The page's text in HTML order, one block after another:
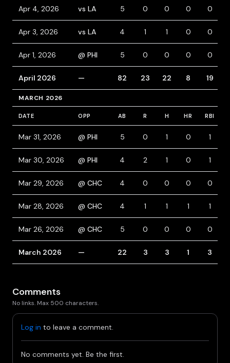
Apr 4, 2026 vs LA 5 0 0 0 0
Apr 3, 2026 vs LA 4 1 1 0 0
Apr 1, 2026 @ PHI 5 0 0 0 0
April 2026 — 82 23 22 8 19
MARCH 2026
DATE OPP AB R H HR RBI
Mar 31, 2026 @ PHI 5 0 1 0 1
Mar 30, 2026 @ PHI 4 2 1 0 1
Mar 29, 2026 @ CHC 4 0 0 0 0
Mar 28, 2026 @ CHC 4 1 1 1 1
Mar 26, 2026 @ CHC 5 0 0 0 0
March 2026 — 22 3 3 1 3
Comments
No links. Max 500 characters.
Log in to leave a comment.
No comments yet. Be the first.